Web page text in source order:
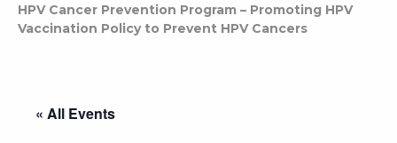
HPV Cancer Prevention Program – Promoting HPV
Vaccination Policy to Prevent HPV Cancers
« All Events